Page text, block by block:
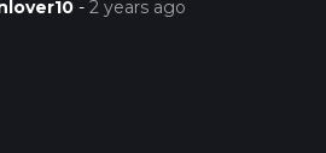
-2 years ago